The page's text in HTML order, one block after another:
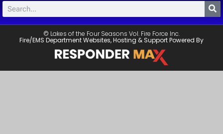
© Lakes of the Four Seasons Vol. Fire Force Inc.
Fire/EMS Department Websites, Hosting & Support Powered By